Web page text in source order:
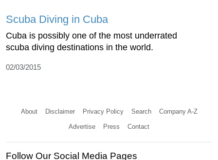
Scuba Diving in Cuba
Cuba is possibly one of the most underrated
scuba diving destinations in the world.
02/03/2015
About Disclaimer Privacy Policy Search Company A-Z
Advertise Press Contact
Follow Our Social Media Pages